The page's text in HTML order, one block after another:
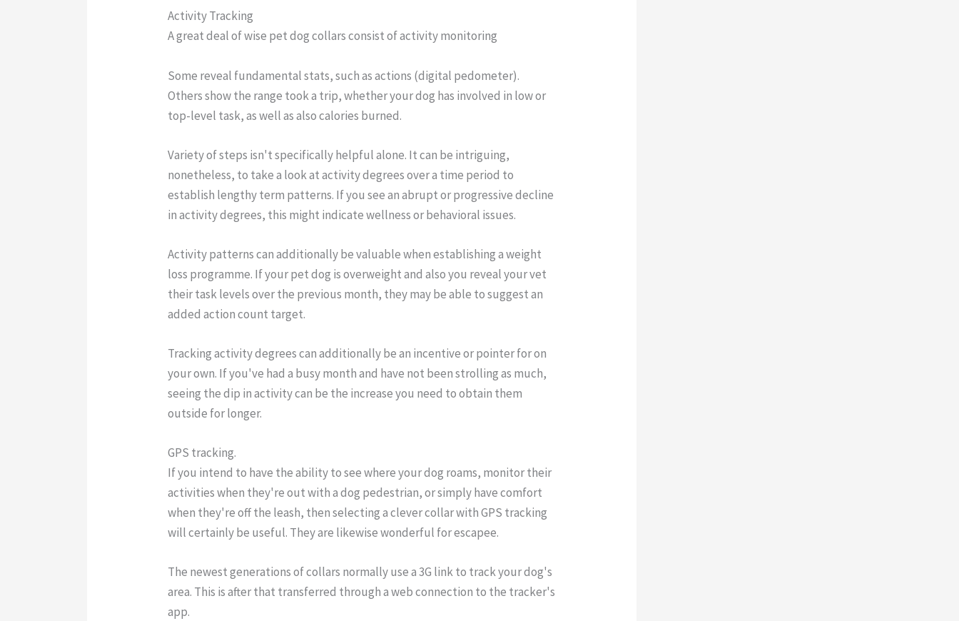
Activity Tracking
A great deal of wise pet dog collars consist of activity monitoring
Some reveal fundamental stats, such as actions (digital pedometer).
Others show the range took a trip, whether your dog has involved in low or
top-level task, as well as also calories burned.
Variety of steps isn't specifically helpful alone. It can be intriguing,
nonetheless, to take a look at activity degrees over a time period to
establish lengthy term patterns. If you see an abrupt or progressive decline
in activity degrees, this might indicate wellness or behavioral issues.
Activity patterns can additionally be valuable when establishing a weight
loss programme. If your pet dog is overweight and also you reveal your vet
their task levels over the previous month, they may be able to suggest an
added action count target.
Tracking activity degrees can additionally be an incentive or pointer for on
your own. If you've had a busy month and have not been strolling as much,
seeing the dip in activity can be the increase you need to obtain them
outside for longer.
GPS tracking.
If you intend to have the ability to see where your dog roams, monitor their
activities when they're out with a dog pedestrian, or simply have comfort
when they're off the leash, then selecting a clever collar with GPS tracking
will certainly be useful. They are likewise wonderful for escapee.
The newest generations of collars normally use a 3G link to track your dog's
area. This is after that transferred through a web connection to the tracker's
app.